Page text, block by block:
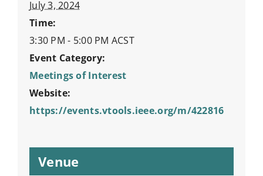
July 3, 2024
Time:
3:30 PM - 5:00 PM ACST
Event Category:
Meetings of Interest
Website:
https://events.vtools.ieee.org/m/422816
Venue